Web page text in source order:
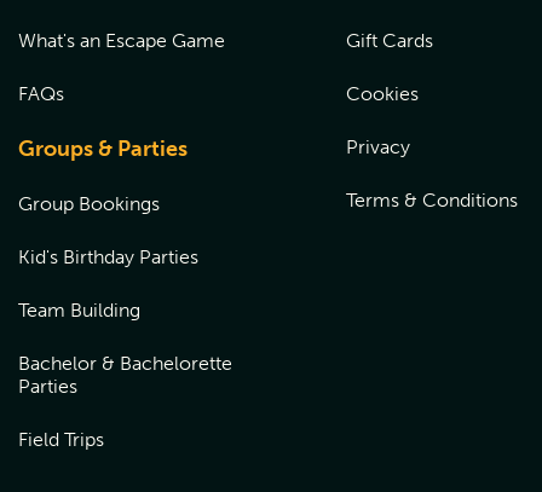
What's an Escape Game
FAQs
Groups & Parties
Group Bookings
Kid's Birthday Parties
Team Building
Bachelor & Bachelorette
Parties
Field Trips
Gift Cards
Cookies
Privacy
Terms & Conditions